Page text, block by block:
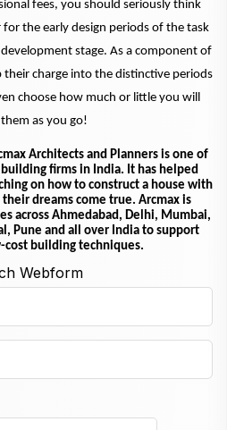
fees, you should seriously think
the early design periods of the task
stage. As a component of
charge into the distinctive periods
choose how much or little you will
as you go!
Architects and Planners is one of
firms in India. It has helped
on how to construct a house with
dreams come true. Arcmax is
across Ahmedabad, Delhi, Mumbai,
Pune and all over India to support
building techniques.
Webform